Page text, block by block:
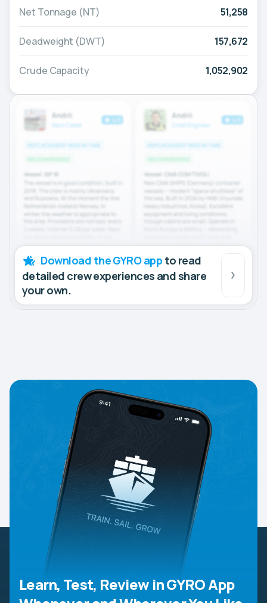
Net Tonnage (NT) 51,258
Deadweight (DWT) 157,672
Crude Capacity 1,052,902
Download the GYRO app to read
detailed crew experiences and share
your own.
Learn, Test, Review in GYRO App